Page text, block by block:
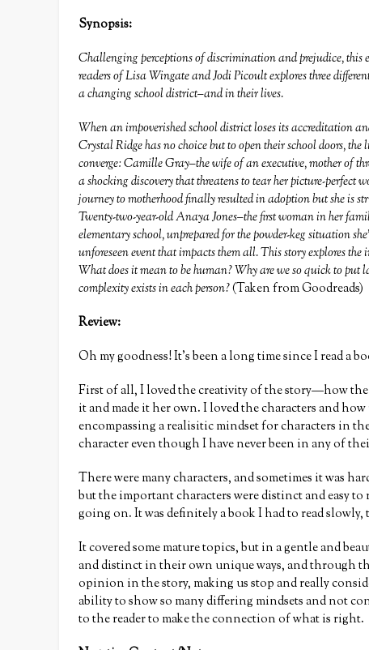
Synopsis:
Challenging perceptions of discrimination and prejudice, this
readers of Lisa Wingate and Jodi Picoult explores three
a changing school district–and in their lives.
When an impoverished school district loses its accreditation
Crystal Ridge has no choice but to open their school doors, the
converge: Camille Gray–the wife of an executive, mother of
a shocking discovery that threatens to tear her picture-perfect
journey to motherhood finally resulted in adoption but she is
Twenty-two-year-old Anaya Jones–the first woman in her
elementary school, unprepared for the powder-keg situation
unforeseen event that impacts them all. This story explores
What does it mean to be human? Why are we so quick to put
complexity exists in each person?(Taken from Goodreads)
Review:
Oh my goodness! It’s been a long time since I read
First of all, I loved the creativity of the story—how
it and made it her own. I loved the characters and
encompassing a realisitic mindset for characters in
character even though I have never been in any of
There were many characters, and sometimes it was
but the important characters were distinct and easy
going on. It was definitely a book I had to read
It covered some mature topics, but in a gentle and
and distinct in their own unique ways, and through
opinion in the story, making us stop and really
ability to show so many differing mindsets and not
to the reader to make the connection of what is right.